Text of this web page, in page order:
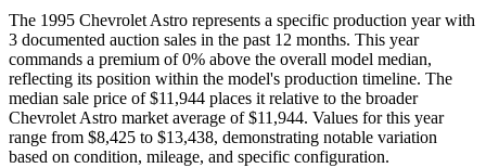
The 1995 Chevrolet Astro represents a specific production year with
3 documented auction sales in the past 12 months. This year
commands a premium of 0% above the overall model median,
reflecting its position within the model's production timeline. The
median sale price of $11,944 places it relative to the broader
Chevrolet Astro market average of $11,944. Values for this year
range from $8,425 to $13,438, demonstrating notable variation
based on condition, mileage, and specific configuration.